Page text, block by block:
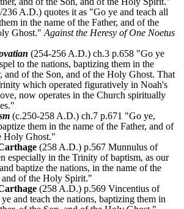
A.D.) quotes it as "Go ye and teach all
in the name of the Father, and of the
Ghost."Against the Heresy of One Noetus
(254-256 A.D.) ch.3 p.658 "Go ye
to the nations, baptizing them in the
and of the Son, and of the Holy Ghost. That
which operated figuratively in Noah's
now operates in the Church spiritually
(c.250-258 A.D.) ch.7 p.671 "Go ye,
them in the name of the Father, and of
Holy Ghost."
(258 A.D.) p.567 Munnulus of
especially in the Trinity of baptism, as our
baptize the nations, in the name of the
and of the Holy Spirit."
(258 A.D.) p.569 Vincentius of
and teach the nations, baptizing them in